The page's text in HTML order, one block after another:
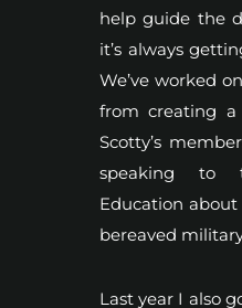
help guide the
it’s always
We’ve worked
from creating a
Scotty’s
speaking to
Education
bereaved
Last year I also